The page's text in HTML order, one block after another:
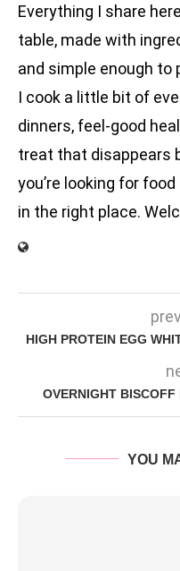
Everything I share
table, made with
and simple enough to
I cook a little bit of
dinners, feel-good
treat that disappears
you’re looking for
in the right place.
HIGH PROTEIN EGG
OVERNIGHT
YOU